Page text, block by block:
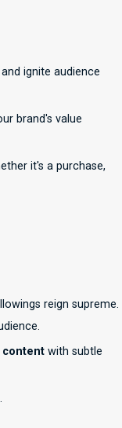
ignite audience
brand's value
it's a purchase,
reign supreme.
content with subtle